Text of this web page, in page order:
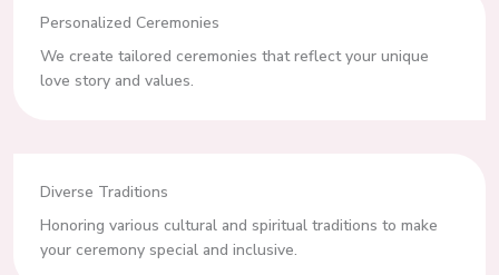
Personalized Ceremonies
We create tailored ceremonies that reflect your unique
love story and values.
Diverse Traditions
Honoring various cultural and spiritual traditions to make
your ceremony special and inclusive.